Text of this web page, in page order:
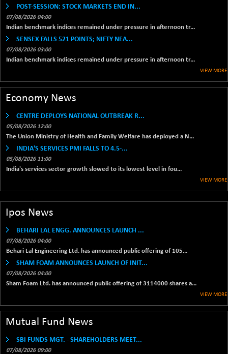
BSE LVI
1810.19
+ 2.14
BSE MCSI
18804.87
+ 35.97
(+ 0.19 %)
42153.13
+ 67.27
2256.24
-2.12
BSE OIL&GAS
26349.18
(-0.63 %)
19988.39
-209.76
BSE POWER
7660.66
(+ 0.29 %)
1935.87
6911.39
BSE SCSI
9066.08
+ 17.73
25799.43
-108.70
BSE SERVICES
+ 0.73
102418.19
+ 300.62
3592.19
+ 14.16
POST-SESSION: STOCK MARKETS END IN...
07/08/2026 04:00
Indian benchmark indices remained under pressure in afternoon tr...
SENSEX FALLS 521 POINTS; NIFTY NEA...
07/08/2026 03:00
Indian benchmark indices remained under pressure in afternoon tr...
VIEW MORE
Economy News
CENTRE DEPLOYS NATIONAL OUTBREAK R...
05/08/2026 12:00
The Union Ministry of Health and Family Welfare has deployed a N...
INDIA'S SERVICES PMI FALLS TO 4.5-...
05/08/2026 11:00
India's services sector growth slowed to its lowest level in fou...
VIEW MORE
Ipos News
BEHARI LAL ENGG. ANNOUNCES LAUNCH ...
07/08/2026 04:00
Behari Lal Engineering Ltd. has announced public offering of 105...
SHAM FOAM ANNOUNCES LAUNCH OF INIT...
07/08/2026 04:00
Sham Foam Ltd. has announced public offering of 3114000 shares a...
VIEW MORE
Mutual Fund News
SBI FUNDS MGT. - SHAREHOLDERS MEET...
07/08/2026 09:00